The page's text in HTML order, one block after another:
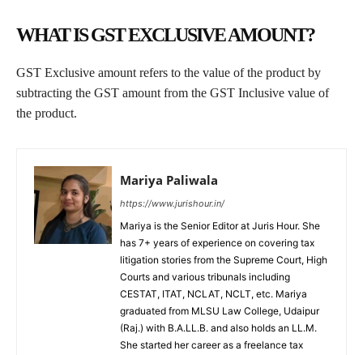
WHAT IS GST EXCLUSIVE AMOUNT?
GST Exclusive amount refers to the value of the product by
subtracting the GST amount from the GST Inclusive value of
the product.
Mariya Paliwala
https://www.jurishour.in/
Mariya is the Senior Editor at Juris Hour. She
has 7+ years of experience on covering tax
litigation stories from the Supreme Court, High
Courts and various tribunals including
CESTAT, ITAT, NCLAT, NCLT, etc. Mariya
graduated from MLSU Law College, Udaipur
(Raj.) with B.A.LL.B. and also holds an LL.M.
She started her career as a freelance tax